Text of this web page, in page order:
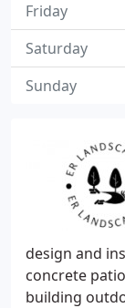
design and
concrete
building
Friday
Saturday
Sunday